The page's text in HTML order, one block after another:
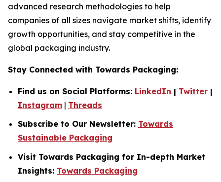
advanced research methodologies to help
companies of all sizes navigate market shifts, identify
growth opportunities, and stay competitive in the
global packaging industry.
Stay Connected with Towards Packaging:
Find us on Social Platforms: LinkedIn | Twitter |
Instagram | Threads
Subscribe to Our Newsletter: Towards
Sustainable Packaging
Visit Towards Packaging for In-depth Market
Insights: Towards Packaging